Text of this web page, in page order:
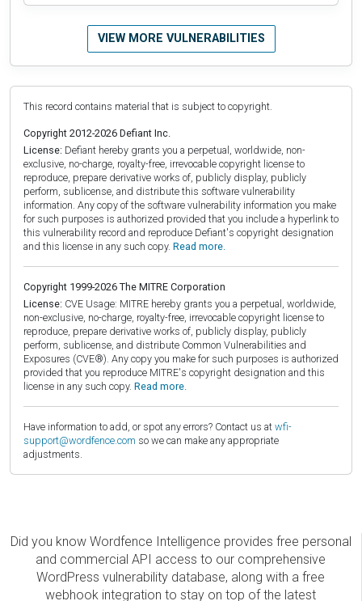
VIEW MORE VULNERABILITIES
This record contains material that is subject to copyright.
Copyright 2012-2026 Defiant Inc.
License: Defiant hereby grants you a perpetual, worldwide, non-
exclusive, no-charge, royalty-free, irrevocable copyright license to
reproduce, prepare derivative works of, publicly display, publicly
perform, sublicense, and distribute this software vulnerability
information. Any copy of the software vulnerability information you make
for such purposes is authorized provided that you include a hyperlink to
this vulnerability record and reproduce Defiant's copyright designation
and this license in any such copy. Read more.
Copyright 1999-2026 The MITRE Corporation
License: CVE Usage: MITRE hereby grants you a perpetual, worldwide,
non-exclusive, no-charge, royalty-free, irrevocable copyright license to
reproduce, prepare derivative works of, publicly display, publicly
perform, sublicense, and distribute Common Vulnerabilities and
Exposures (CVE®). Any copy you make for such purposes is authorized
provided that you reproduce MITRE's copyright designation and this
license in any such copy. Read more.
Have information to add, or spot any errors? Contact us at wfi-
support@wordfence.com so we can make any appropriate
adjustments.
Did you know Wordfence Intelligence provides free personal
and commercial API access to our comprehensive
WordPress vulnerability database, along with a free
webhook integration to stay on top of the latest